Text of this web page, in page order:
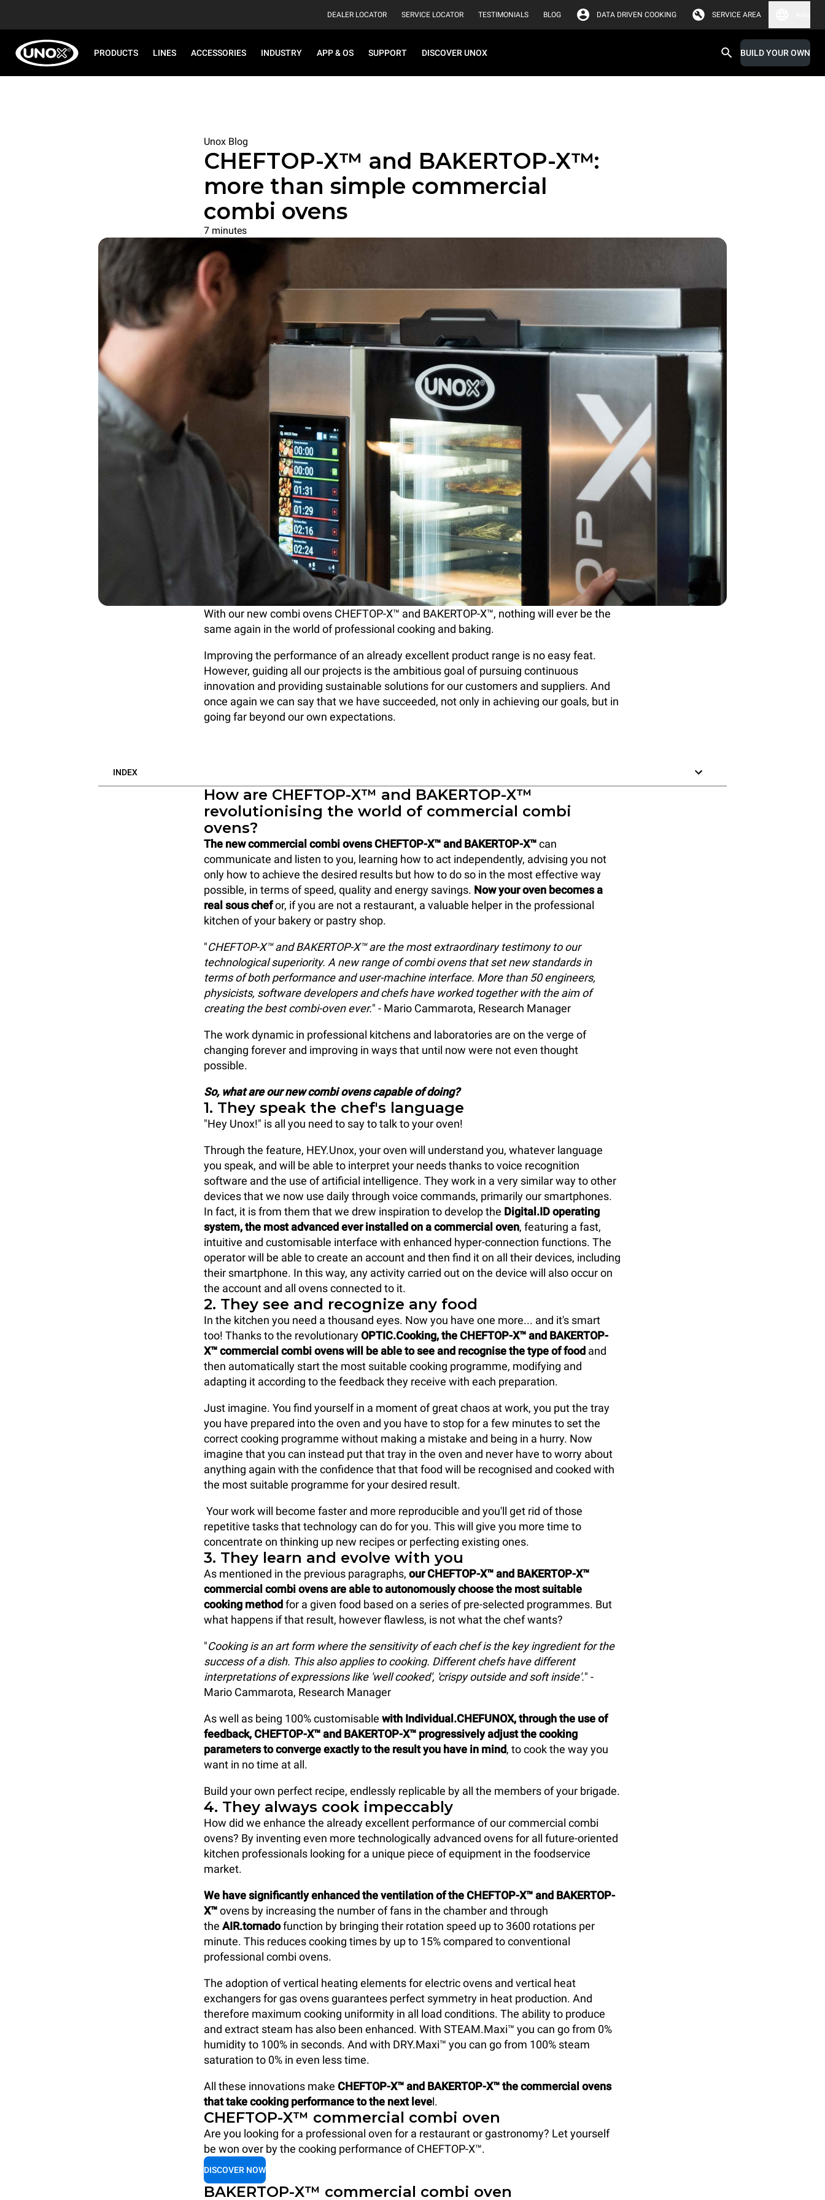
DEALER LOCATOR SERVICE LOCATOR TESTIMONIALS BLOG DATA DRIVEN COOKING SERVICE AREA
PRODUCTS LINES ACCESSORIES INDUSTRY APP & OS SUPPORT DISCOVER UNOX BUILD YOUR OWN
Unox Blog
CHEFTOP-X™ and BAKERTOP-X™:
more than simple commercial
combi ovens
7 minutes
With our new combi ovens CHEFTOP-X™ and BAKERTOP-X™, nothing will ever be the
same again in the world of professional cooking and baking.
Improving the performance of an already excellent product range is no easy feat.
However, guiding all our projects is the ambitious goal of pursuing continuous
innovation and providing sustainable solutions for our customers and suppliers. And
once again we can say that we have succeeded, not only in achieving our goals, but in
going far beyond our own expectations.
INDEX
How are CHEFTOP-X™ and BAKERTOP-X™
revolutionising the world of commercial combi
ovens?
The new commercial combi ovens CHEFTOP-X™ and BAKERTOP-X™can
communicate and listen to you, learning how to act independently, advising you not
only how to achieve the desired results but how to do so in the most effective way
possible, in terms of speed, quality and energy savings. Now your oven becomes a
real sous chefor, if you are not a restaurant, a valuable helper in the professional
kitchen of your bakery or pastry shop.
"CHEFTOP-X™ and BAKERTOP-X™ are the most extraordinary testimony to our
technological superiority. A new range of combi ovens that set new standards in
terms of both performance and user-machine interface. More than 50 engineers,
physicists, software developers and chefs have worked together with the aim of
creating the best combi-oven ever." - Mario Cammarota, Research Manager
The work dynamic in professional kitchens and laboratories are on the verge of
changing forever and improving in ways that until now were not even thought
possible.
So, what are our new combi ovens capable of doing?
1. They speak the chef's language
"Hey Unox!" is all you need to say to talk to your oven!
Through the feature, HEY.Unox, your oven will understand you, whatever language
you speak, and will be able to interpret your needs thanks to voice recognition
software and the use of artificial intelligence. They work in a very similar way to other
devices that we now use daily through voice commands, primarily our smartphones.
In fact, it is from them that we drew inspiration to develop the Digital.ID operating
system, the most advanced ever installed on a commercial oven, featuring a fast,
intuitive and customisable interface with enhanced hyper-connection functions. The
operator will be able to create an account and then find it on all their devices, including
their smartphone. In this way, any activity carried out on the device will also occur on
the account and all ovens connected to it.
2. They see and recognize any food
In the kitchen you need a thousand eyes. Now you have one more... and it's smart
too! Thanks to the revolutionaryOPTIC.Cooking, the CHEFTOP-X™ and BAKERTOP-
X™ commercial combi ovens will be able to see and recognise the type of food and
then automatically start the most suitable cooking programme, modifying and
adapting it according to the feedback they receive with each preparation.
Just imagine. You find yourself in a moment of great chaos at work, you put the tray
you have prepared into the oven and you have to stop for a few minutes to set the
correct cooking programme without making a mistake and being in a hurry. Now
imagine that you can instead put that tray in the oven and never have to worry about
anything again with the confidence that that food will be recognised and cooked with
the most suitable programme for your desired result.
Your work will become faster and more reproducible and you'll get rid of those
repetitive tasks that technology can do for you. This will give you more time to
concentrate on thinking up new recipes or perfecting existing ones.
3. They learn and evolve with you
As mentioned in the previous paragraphs, our CHEFTOP-X™ and BAKERTOP-X™
commercial combi ovens are able to autonomously choose the most suitable
cooking method for a given food based on a series of pre-selected programmes. But
what happens if that result, however flawless, is not what the chef wants?
"Cooking is an art form where the sensitivity of each chef is the key ingredient for the
success of a dish. This also applies to cooking. Different chefs have different
interpretations of expressions like 'well cooked', 'crispy outside and soft inside'." -
Mario Cammarota, Research Manager
As well as being 100% customisable with Individual.CHEFUNOX, through the use of
feedback, CHEFTOP-X™ and BAKERTOP-X™ progressively adjust the cooking
parameters to converge exactly to the result you have in mind, to cook the way you
want in no time at all.
Build your own perfect recipe, endlessly replicable by all the members of your brigade.
4. They always cook impeccably
How did we enhance the already excellent performance of our commercial combi
ovens? By inventing even more technologically advanced ovens for all future-oriented
kitchen professionals looking for a unique piece of equipment in the foodservice
market.
We have significantly enhanced the ventilation of the CHEFTOP-X™ and BAKERTOP-
X™ovens by increasing the number of fans in the chamber and through
the AIR.tornadofunction by bringing their rotation speed up to 3600 rotations per
minute. This reduces cooking times by up to 15% compared to conventional
professional combi ovens.
The adoption of vertical heating elements for electric ovens and vertical heat
exchangers for gas ovens guarantees perfect symmetry in heat production. And
therefore maximum cooking uniformity in all load conditions. The ability to produce
and extract steam has also been enhanced. With STEAM.Maxi™ you can go from 0%
humidity to 100% in seconds. And with DRY.Maxi™ you can go from 100% steam
saturation to 0% in even less time.
All these innovations make CHEFTOP-X™ and BAKERTOP-X™ the commercial ovens
that take cooking performance to the next level.
CHEFTOP-X™ commercial combi oven
Are you looking for a professional oven for a restaurant or gastronomy? Let yourself
be won over by the cooking performance of CHEFTOP-X™.
DISCOVER NOW
BAKERTOP-X™ commercial combi oven